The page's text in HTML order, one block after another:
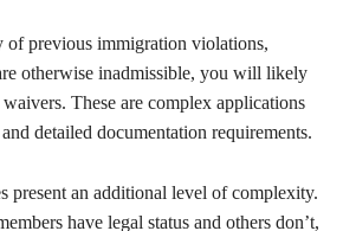
of previous immigration violations,
otherwise inadmissible, you will likely
These are complex applications
detailed documentation requirements.
present an additional level of complexity.
have legal status and others don’t,